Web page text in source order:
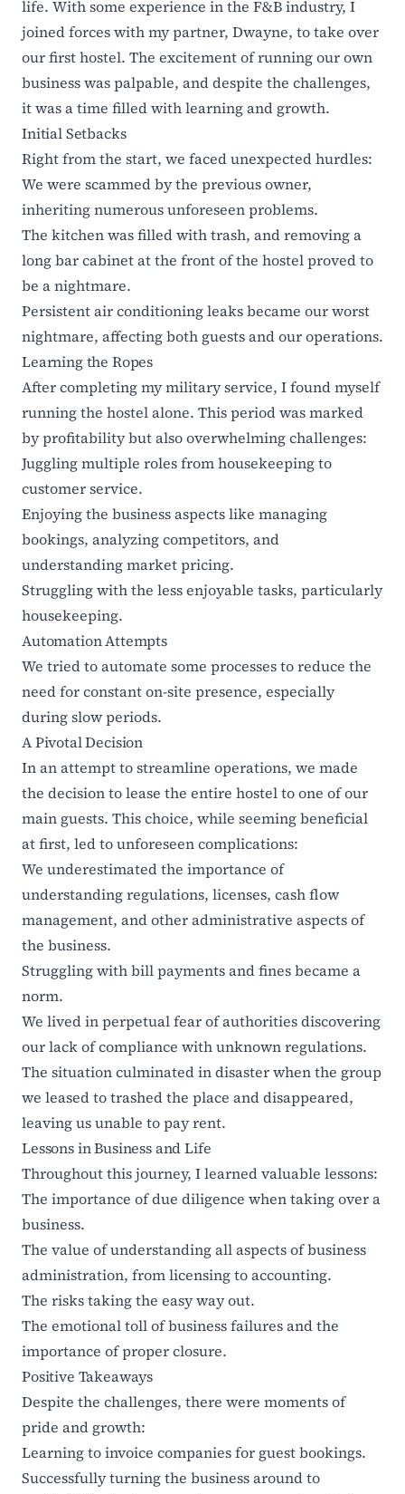
life. With some experience in the F&B industry, I
joined forces with my partner, Dwayne, to take over
our first hostel. The excitement of running our own
business was palpable, and despite the challenges,
it was a time filled with learning and growth.
Initial Setbacks
Right from the start, we faced unexpected hurdles:
We were scammed by the previous owner,
inheriting numerous unforeseen problems.
The kitchen was filled with trash, and removing a
long bar cabinet at the front of the hostel proved to
be a nightmare.
Persistent air conditioning leaks became our worst
nightmare, affecting both guests and our operations.
Learning the Ropes
After completing my military service, I found myself
running the hostel alone. This period was marked
by profitability but also overwhelming challenges:
Juggling multiple roles from housekeeping to
customer service.
Enjoying the business aspects like managing
bookings, analyzing competitors, and
understanding market pricing.
Struggling with the less enjoyable tasks, particularly
housekeeping.
Automation Attempts
We tried to automate some processes to reduce the
need for constant on-site presence, especially
during slow periods.
A Pivotal Decision
In an attempt to streamline operations, we made
the decision to lease the entire hostel to one of our
main guests. This choice, while seeming beneficial
at first, led to unforeseen complications:
We underestimated the importance of
understanding regulations, licenses, cash flow
management, and other administrative aspects of
the business.
Struggling with bill payments and fines became a
norm.
We lived in perpetual fear of authorities discovering
our lack of compliance with unknown regulations.
The situation culminated in disaster when the group
we leased to trashed the place and disappeared,
leaving us unable to pay rent.
Lessons in Business and Life
Throughout this journey, I learned valuable lessons:
The importance of due diligence when taking over a
business.
The value of understanding all aspects of business
administration, from licensing to accounting.
The risks taking the easy way out.
The emotional toll of business failures and the
importance of proper closure.
Positive Takeaways
Despite the challenges, there were moments of
pride and growth:
Learning to invoice companies for guest bookings.
Successfully turning the business around to